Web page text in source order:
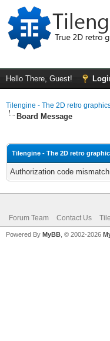
Hello There, Guest!
Tilengine - The 2D retro
Board Message
Tilengine - The 2D retro
Authorization code
Forum Team Contact Us
Powered By MyBB , © 2002-2026